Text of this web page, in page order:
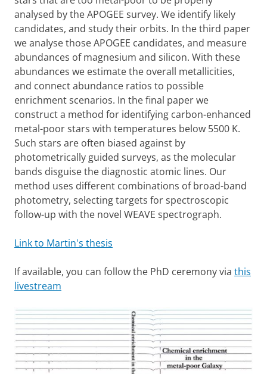
analysed by the APOGEE survey. We identify likely
candidates, and study their orbits. In the third paper
we analyse those APOGEE candidates, and measure
abundances of magnesium and silicon. With these
abundances we estimate the overall metallicities,
and connect abundance ratios to possible
enrichment scenarios. In the final paper we
construct a method for identifying carbon-enhanced
metal-poor stars with temperatures below 5500 K.
Such stars are often biased against by
photometrically guided surveys, as the molecular
bands disguise the diagnostic atomic lines. Our
method uses different combinations of broad-band
photometry, selecting targets for spectroscopic
follow-up with the novel WEAVE spectrograph.
Link to Martin's thesis
If available, you can follow the PhD ceremony via this
livestream